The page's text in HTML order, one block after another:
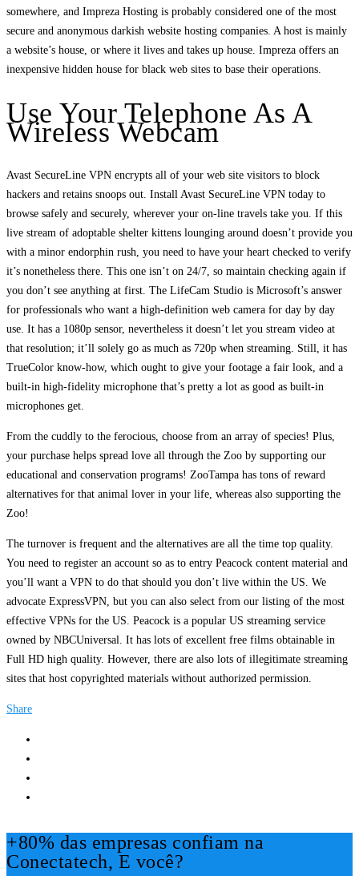
somewhere, and Impreza Hosting is probably considered one of the most
secure and anonymous darkish website hosting companies. A host is mainly
a website’s house, or where it lives and takes up house. Impreza offers an
inexpensive hidden house for black web sites to base their operations.
Use Your Telephone As A
Wireless Webcam
Avast SecureLine VPN encrypts all of your web site visitors to block
hackers and retains snoops out. Install Avast SecureLine VPN today to
browse safely and securely, wherever your on-line travels take you. If this
live stream of adoptable shelter kittens lounging around doesn’t provide you
with a minor endorphin rush, you need to have your heart checked to verify
it’s nonetheless there. This one isn’t on 24/7, so maintain checking again if
you don’t see anything at first. The LifeCam Studio is Microsoft’s answer
for professionals who want a high-definition web camera for day by day
use. It has a 1080p sensor, nevertheless it doesn’t let you stream video at
that resolution; it’ll solely go as much as 720p when streaming. Still, it has
TrueColor know-how, which ought to give your footage a fair look, and a
built-in high-fidelity microphone that’s pretty a lot as good as built-in
microphones get.
From the cuddly to the ferocious, choose from an array of species! Plus,
your purchase helps spread love all through the Zoo by supporting our
educational and conservation programs! ZooTampa has tons of reward
alternatives for that animal lover in your life, whereas also supporting the
Zoo!
The turnover is frequent and the alternatives are all the time top quality.
You need to register an account so as to entry Peacock content material and
you’ll want a VPN to do that should you don’t live within the US. We
advocate ExpressVPN, but you can also select from our listing of the most
effective VPNs for the US. Peacock is a popular US streaming service
owned by NBCUniversal. It has lots of excellent free films obtainable in
Full HD high quality. However, there are also lots of illegitimate streaming
sites that host copyrighted materials without authorized permission.
Share
+80% das empresas confiam na
Conectatech, E você?